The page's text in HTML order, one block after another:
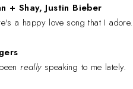
+ Shay, Justin Bieber
a happy love song that I adore.
reallyspeaking to me lately.